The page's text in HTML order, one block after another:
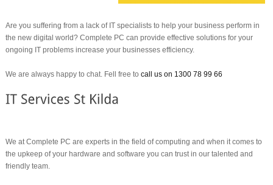
Are you suffering from a lack of IT specialists to help your business perform in
the new digital world? Complete PC can provide effective solutions for your
ongoing IT problems increase your businesses efficiency.
We are always happy to chat. Fell free to call us on 1300 78 99 66
We at Complete PC are experts in the field of computing and when it comes to
the upkeep of your hardware and software you can trust in our talented and
friendly team.